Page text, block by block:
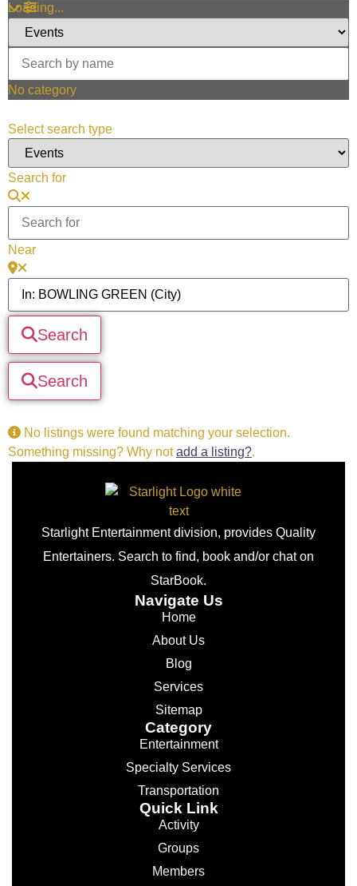
Loading...
No category
Select search type
Search for
Near
Search
Search
No listings were found matching your selection.
Something missing? Why notadd a listing?.
Starlight Entertainment division, provides Quality
Entertainers. Search to find, book and/or chat on
StarBook.
Navigate Us
Home
About Us
Blog
Services
Sitemap
Category
Entertainment
Specialty Services
Transportation
Quick Link
Activity
Groups
Members